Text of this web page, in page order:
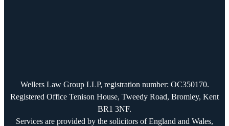
Wellers Law Group LLP, registration number: OC350170.
Registered Office Tenison House, Tweedy Road, Bromley, Kent
BR1 3NF.
Services are provided by the solicitors of England and Wales,